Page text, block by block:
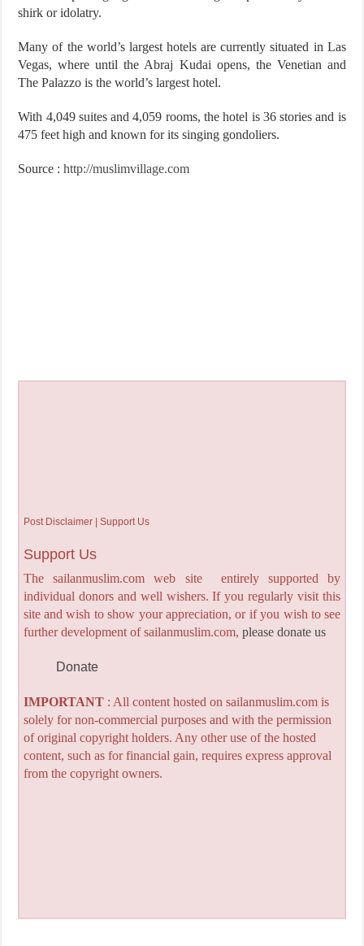
shirk or idolatry.
Many of the world’s largest hotels are currently situated in Las
Vegas, where until the Abraj Kudai opens, the Venetian and
The Palazzo is the world’s largest hotel.
With 4,049 suites and 4,059 rooms, the hotel is 36 stories and is
475 feet high and known for its singing gondoliers.
Source :http://muslimvillage.com
Post Disclaimer | Support Us
Support Us
The sailanmuslim.com web site entirely supported by
individual donors and well wishers. If you regularly visit this
site and wish to show your appreciation, or if you wish to see
further development of sailanmuslim.com, please donate us
Donate
IMPORTANT: All content hosted on sailanmuslim.com is
solely for non-commercial purposes and with the permission
of original copyright holders. Any other use of the hosted
content, such as for financial gain, requires express approval
from the copyright owners.